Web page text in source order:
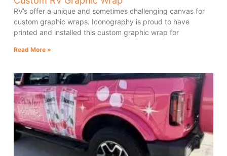
RV’s offer a unique and sometimes challenging canvas for
custom graphic wraps. Iconography is proud to have
printed and installed this custom graphic wrap for
Read More »